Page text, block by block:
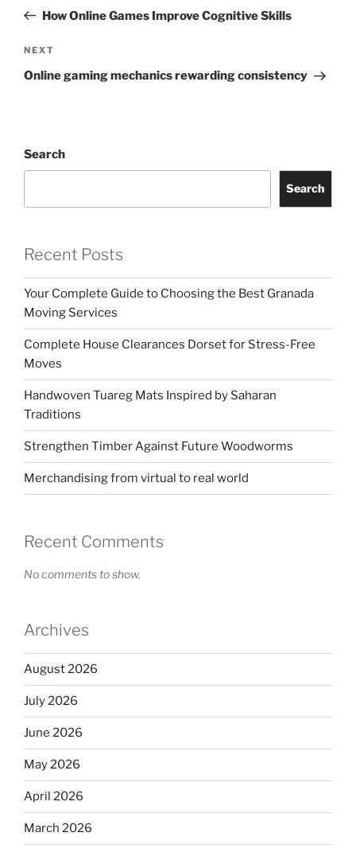
PostHow Online Games Improve Cognitive Skills
Next
Post
NEXT
Online gaming mechanics rewarding consistency
Search
Search
Recent Posts
Your Complete Guide to Choosing the Best Granada
Moving Services
Complete House Clearances Dorset for Stress-Free
Moves
Handwoven Tuareg Mats Inspired by Saharan
Traditions
Strengthen Timber Against Future Woodworms
Merchandising from virtual to real world
Recent Comments
No comments to show.
Archives
August 2026
July 2026
June 2026
May 2026
April 2026
March 2026